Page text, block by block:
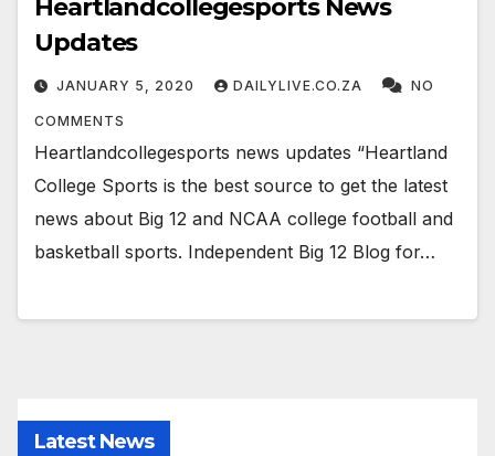
Heartlandcollegesports News
Updates
JANUARY 5, 2020 DAILYLIVE.CO.ZA NO
COMMENTS
Heartlandcollegesports news updates “Heartland
College Sports is the best source to get the latest
news about Big 12 and NCAA college football and
basketball sports. Independent Big 12 Blog for…
Latest News